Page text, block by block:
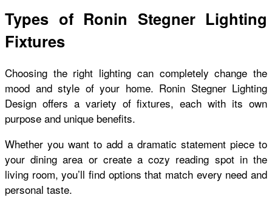
Types of Ronin Stegner Lighting
Fixtures
Choosing the right lighting can completely change the
mood and style of your home. Ronin Stegner Lighting
Design offers a variety of fixtures, each with its own
purpose and unique benefits.
Whether you want to add a dramatic statement piece to
your dining area or create a cozy reading spot in the
living room, you’ll find options that match every need and
personal taste.